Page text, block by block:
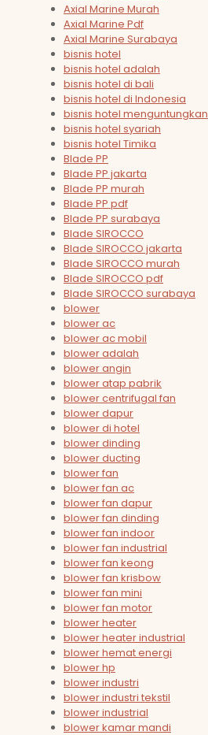
Axial Marine Murah
Axial Marine Pdf
Axial Marine Surabaya
bisnis hotel
bisnis hotel adalah
bisnis hotel di bali
bisnis hotel di Indonesia
bisnis hotel menguntungkan
bisnis hotel syariah
bisnis hotel Timika
Blade PP
Blade PP jakarta
Blade PP murah
Blade PP pdf
Blade PP surabaya
Blade SIROCCO
Blade SIROCCO jakarta
Blade SIROCCO murah
Blade SIROCCO pdf
Blade SIROCCO surabaya
blower
blower ac
blower ac mobil
blower adalah
blower angin
blower atap pabrik
blower centrifugal fan
blower dapur
blower di hotel
blower dinding
blower ducting
blower fan
blower fan ac
blower fan dapur
blower fan dinding
blower fan indoor
blower fan industrial
blower fan keong
blower fan krisbow
blower fan mini
blower fan motor
blower heater
blower heater industrial
blower hemat energi
blower hp
blower industri
blower industri tekstil
blower industrial
blower kamar mandi